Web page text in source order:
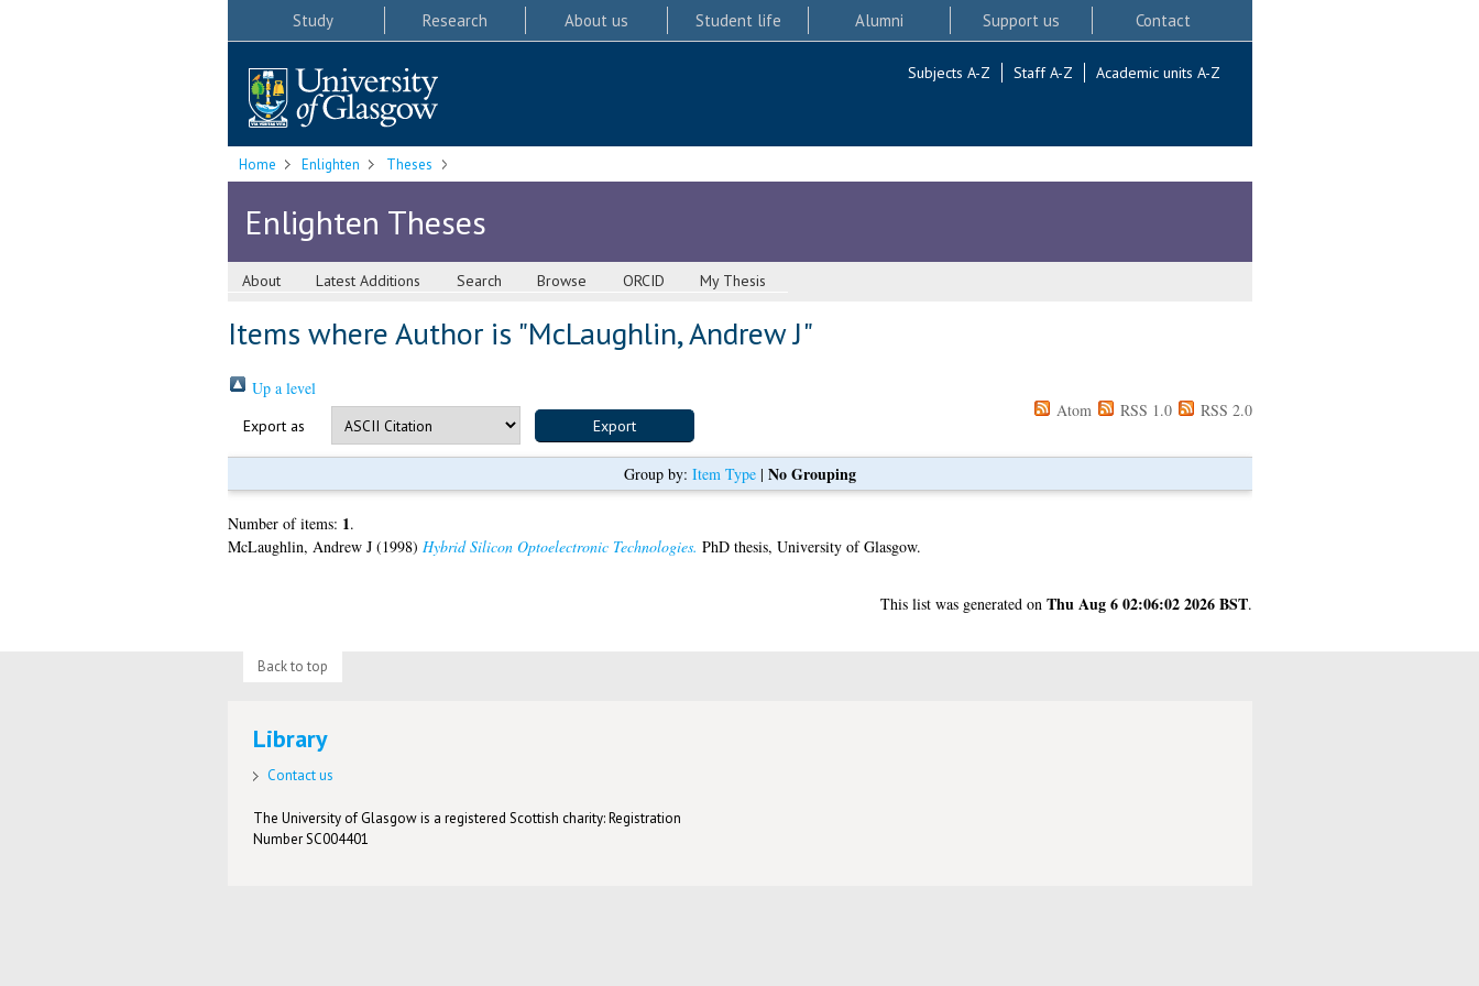
Study Research About us Student life Alumni Support us Contact
Subjects A-Z Staff A-Z Academic units A-Z
Home Enlighten Theses
Enlighten Theses
About Latest Additions Search Browse ORCID My Thesis
Items where Author is "McLaughlin, Andrew J"
Up a level
Export as
Atom RSS 1.0 RSS 2.0
Group by: Item Type| No Grouping
Number of items: 1.
McLaughlin, Andrew J(1998) Hybrid Silicon Optoelectronic Technologies. PhD thesis, University of Glasgow.
This list was generated on Thu Aug 6 02:06:02 2026 BST.
Back to top
Library
Contact us
The University of Glasgow is a registered Scottish charity: Registration
Number SC004401